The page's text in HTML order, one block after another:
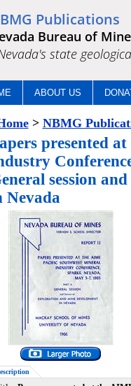
Publications
Bureau of
state
ABOUT US
> NBMG
presented
session
Nevada